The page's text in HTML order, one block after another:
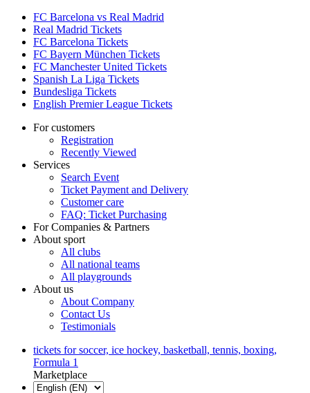
FC Barcelona vs Real Madrid
Real Madrid Tickets
FC Barcelona Tickets
FC Bayern München Tickets
FC Manchester United Tickets
Spanish La Liga Tickets
Bundesliga Tickets
English Premier League Tickets
For customers
Registration
Recently Viewed
Services
Search Event
Ticket Payment and Delivery
Customer care
FAQ: Ticket Purchasing
For Companies & Partners
About sport
All clubs
All national teams
All playgrounds
About us
About Company
Contact Us
Testimonials
tickets for soccer, ice hockey, basketball, tennis, boxing,
Formula 1
Marketplace